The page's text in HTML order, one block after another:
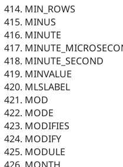
MIN_ROWS
MINUS
MINUTE
MINUTE_SECOND
MINVALUE
MLSLABEL
MOD
MODE
MODIFIES
MODIFY
MODULE